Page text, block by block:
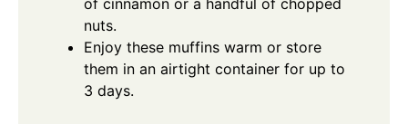
nuts.
Enjoy these muffins warm or store
them in an airtight container for up to
3 days.